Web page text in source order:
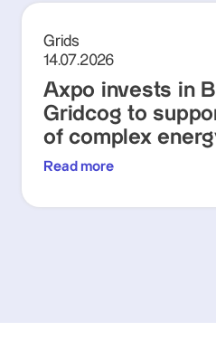
Grids
14.07.2026
Axpo invests in
Gridcog to
of complex
Read more